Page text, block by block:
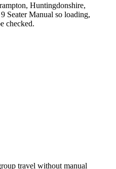
Huntingdonshire,
Seater Manual so loading,
checked.
travel without manual